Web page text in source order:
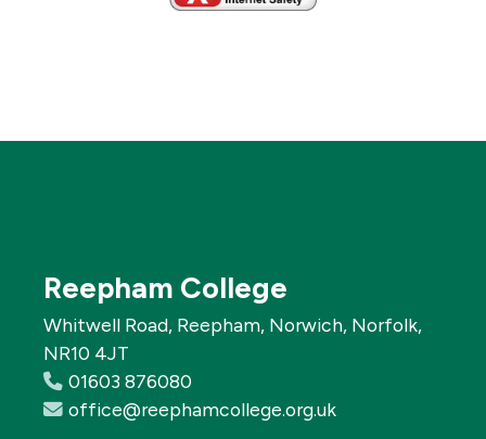
Reepham College
Whitwell Road, Reepham, Norwich, Norfolk,
NR10 4JT
01603 876080
office@reephamcollege.org.uk